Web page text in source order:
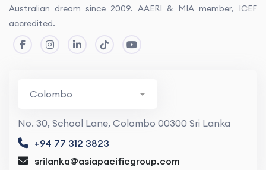
Australian dream since 2009. AAERI & MIA member, ICEF
accredited.
No. 30, School Lane, Colombo 00300 Sri Lanka
+94 77 312 3823
srilanka@asiapacificgroup.com